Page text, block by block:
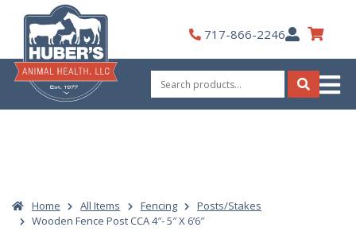
content
717-866-2246My
Account
Search
for:
Search
Home All Items Fencing
Posts/Stakes
Wooden Fence Post CCA 4″- 5″ X 6’6″